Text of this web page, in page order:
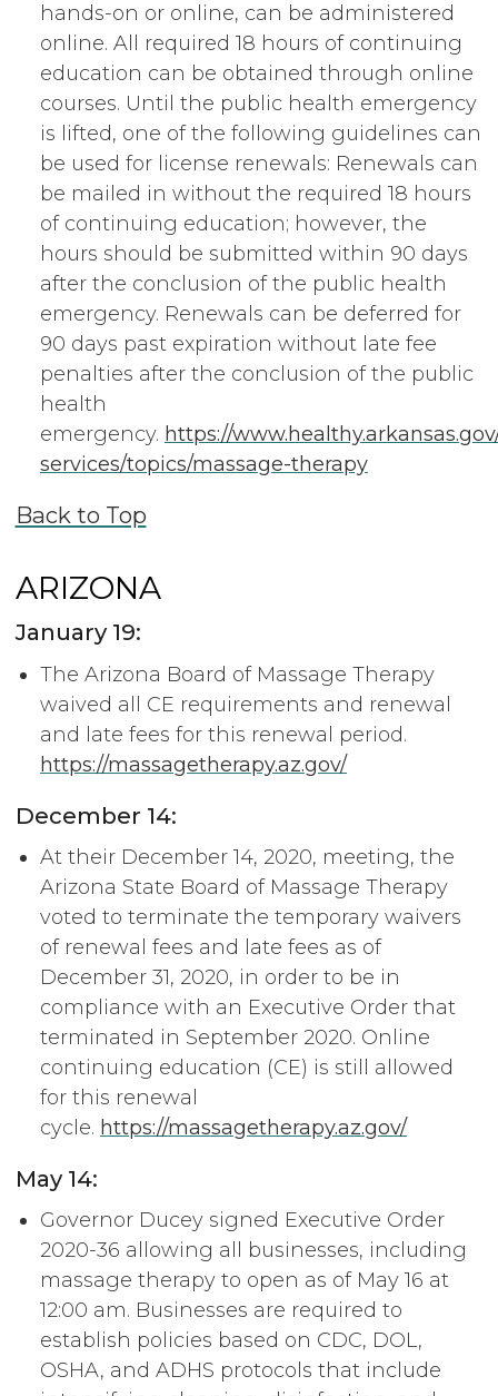
hands-on or online, can be administered
online. All required 18 hours of continuing
education can be obtained through online
courses. Until the public health emergency
is lifted, one of the following guidelines can
be used for license renewals: Renewals can
be mailed in without the required 18 hours
of continuing education; however, the
hours should be submitted within 90 days
after the conclusion of the public health
emergency. Renewals can be deferred for
90 days past expiration without late fee
penalties after the conclusion of the public
health
emergency. https://
services/topics/massage-therapy
Back to Top
ARIZONA
January 19:
The Arizona Board of Massage Therapy
waived all CE requirements and renewal
and late fees for this renewal period.
https://massagetherapy.az.gov/
December 14:
At their December 14, 2020, meeting, the
Arizona State Board of Massage Therapy
voted to terminate the temporary waivers
of renewal fees and late fees as of
December 31, 2020, in order to be in
compliance with an Executive Order that
terminated in September 2020. Online
continuing education (CE) is still allowed
for this renewal
cycle. https://massagetherapy.az.gov/
May 14:
Governor Ducey signed Executive Order
2020-36 allowing all businesses, including
massage therapy to open as of May 16 at
12:00 am. Businesses are required to
establish policies based on CDC, DOL,
OSHA, and ADHS protocols that include